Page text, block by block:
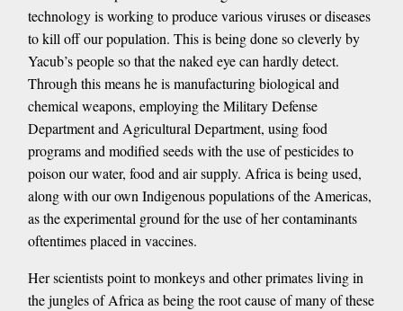
technology is working to produce various viruses or diseases
to kill off our population. This is being done so cleverly by
Yacub’s people so that the naked eye can hardly detect.
Through this means he is manufacturing biological and
chemical weapons, employing the Military Defense
Department and Agricultural Department, using food
programs and modified seeds with the use of pesticides to
poison our water, food and air supply. Africa is being used,
along with our own Indigenous populations of the Americas,
as the experimental ground for the use of her contaminants
oftentimes placed in vaccines.
Her scientists point to monkeys and other primates living in
the jungles of Africa as being the root cause of many of these